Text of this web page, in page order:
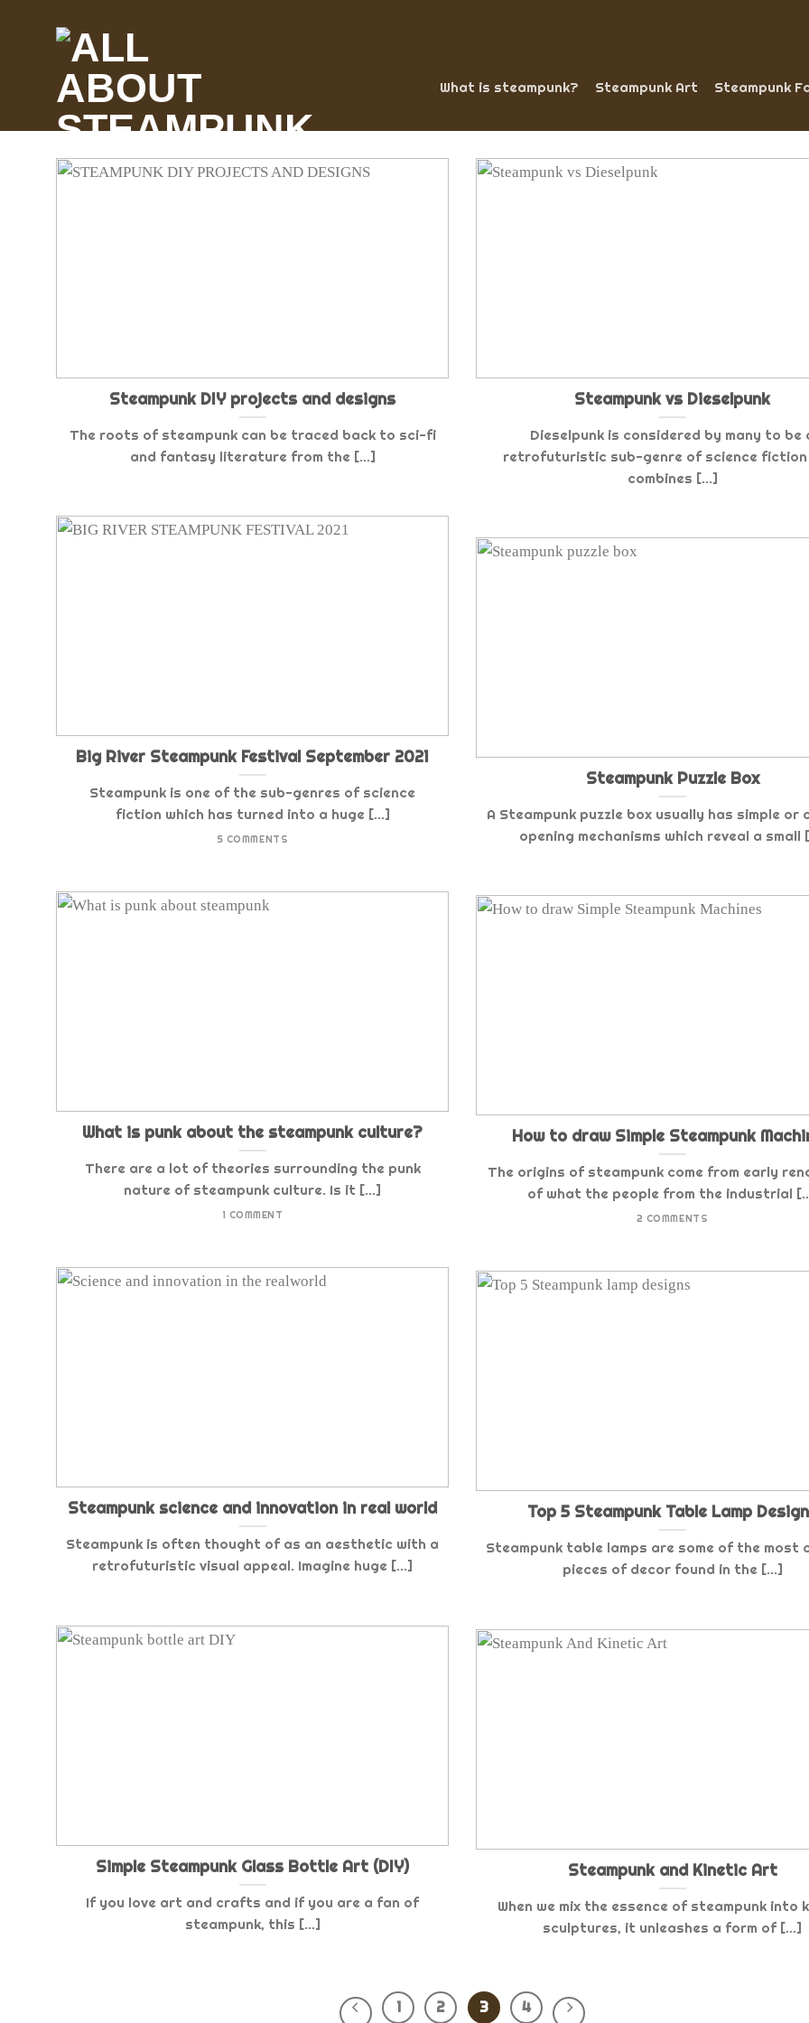
What is steampunk? Steampunk Art Steampunk
Steampunk DIY projects and designs
The roots of steampunk can be traced back to sci-fi
and fantasy literature from the [...]
Steampunk vs Dieselpunk
Dieselpunk is considered by many to be
retrofuturistic sub-genre of science
combines [...]
Big River Steampunk Festival September 2021
Steampunk is one of the sub-genres of science
fiction which has turned into a huge [...]
5 COMMENTS
Steampunk Puzzle Box
A Steampunk puzzle box usually has simple or
opening mechanisms which reveal a small
What is punk about the steampunk culture?
There are a lot of theories surrounding the punk
nature of steampunk culture. Is it [...]
1 COMMENT
How to draw Simple Steampunk
The origins of steampunk come from early
of what the people from the industrial
2 COMMENTS
Steampunk science and innovation in real world
Steampunk is often thought of as an aesthetic with a
retrofuturistic visual appeal. Imagine huge [...]
Top 5 Steampunk Table Lamp
Steampunk table lamps are some of the most
pieces of decor found in the [...]
Simple Steampunk Glass Bottle Art (DIY)
If you love art and crafts and if you are a fan of
steampunk, this [...]
Steampunk and Kinetic Art
When we mix the essence of steampunk into
sculptures, it unleashes a form of [...]
1 2 3 4